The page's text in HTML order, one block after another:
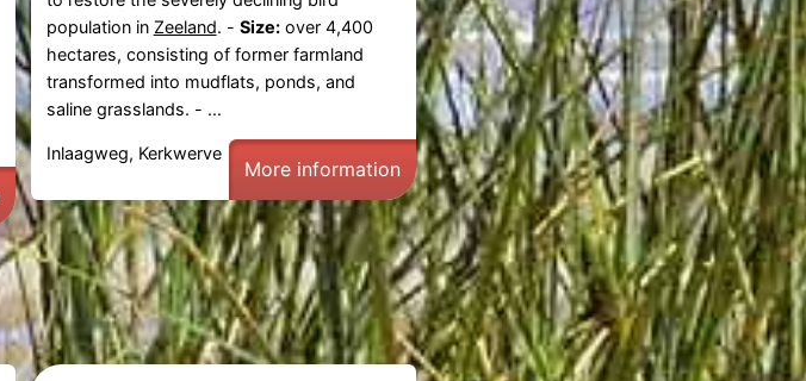
population in Zeeland. - Size:over 4,400
hectares, consisting of former farmland
transformed into mudflats, ponds, and
saline grasslands. - ...
Inlaagweg, Kerkwerve
More information